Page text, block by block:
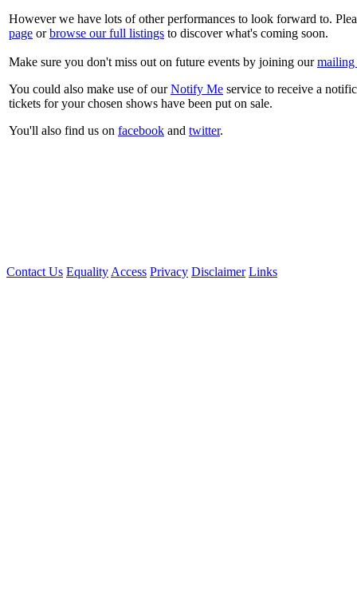
However we have lots of other performances to look forward to.
page orbrowse our full listings to discover what's coming soon.
Make sure you don't miss out on future events by joining ourmailing
You could also make use of ourNotify Me service to receive a
tickets for your chosen shows have been put on sale.
You'll also find us on facebook and twitter.
Contact Us EqualityAccess Privacy Disclaimer Links